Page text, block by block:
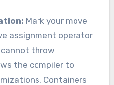
Mark your move
assignment operator
throw
the compiler to
Containers